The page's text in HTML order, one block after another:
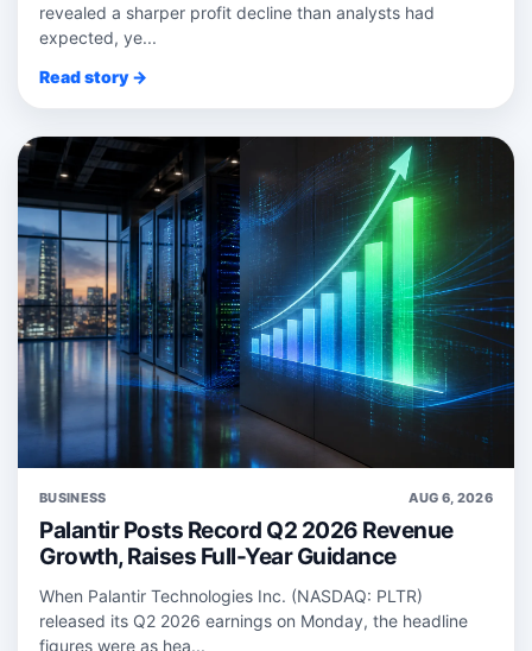
revealed a sharper profit decline than analysts had
expected, ye...
Read story →
BUSINESS AUG 6, 2026
Palantir Posts Record Q2 2026 Revenue
Growth, Raises Full-Year Guidance
When Palantir Technologies Inc. (NASDAQ: PLTR)
released its Q2 2026 earnings on Monday, the headline
figures were as hea...